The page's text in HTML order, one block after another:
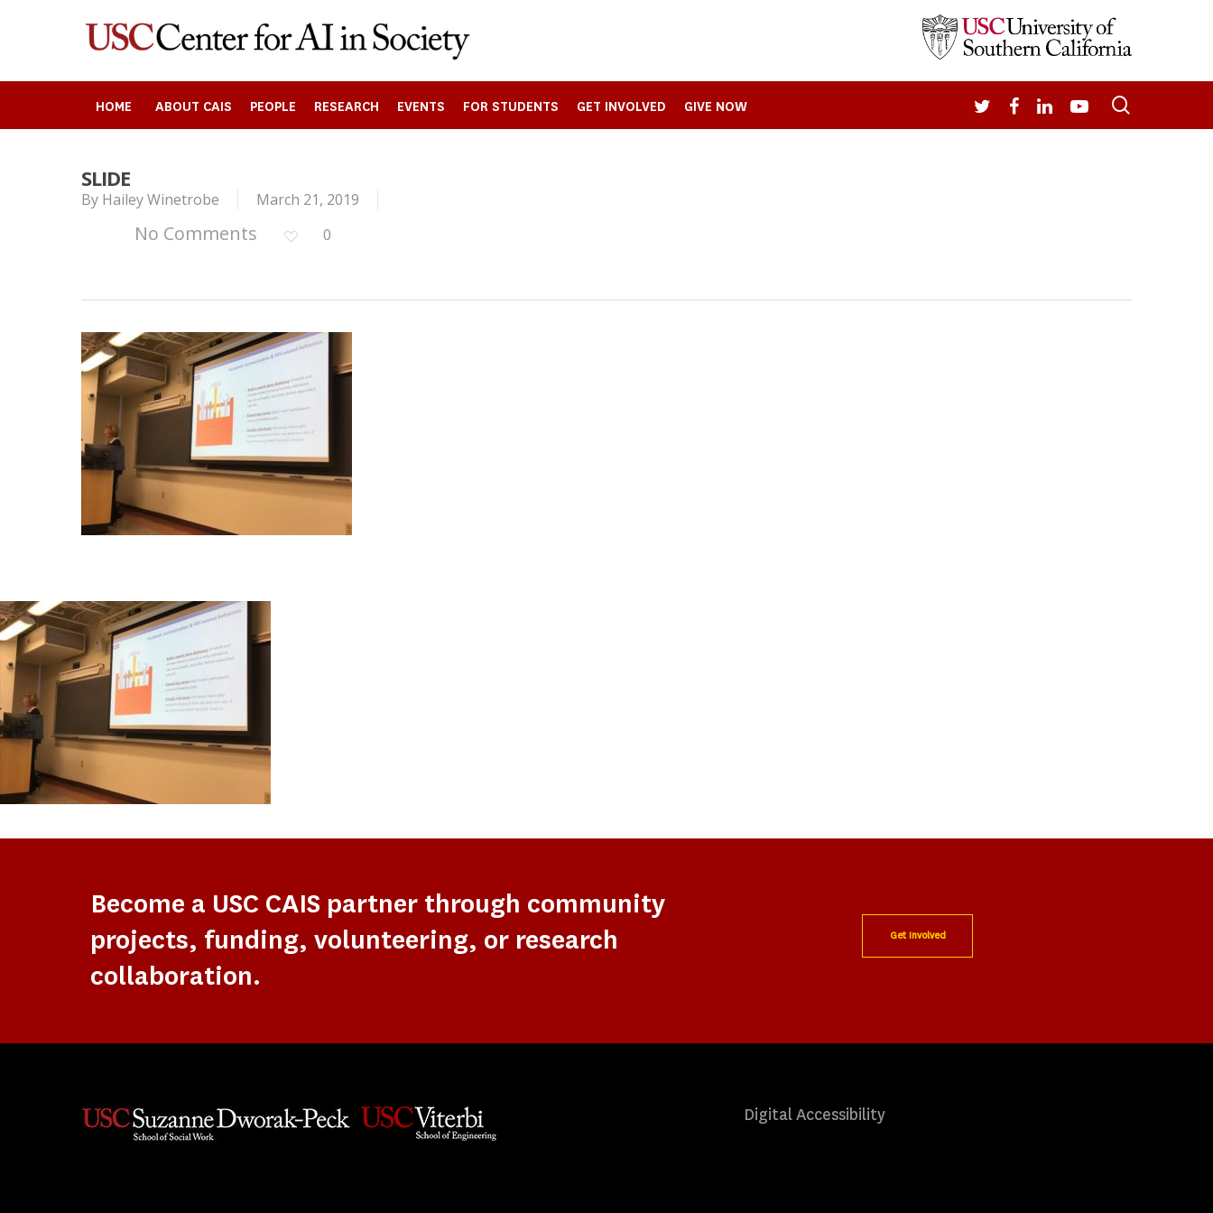
Search
HOME ABOUT CAIS PEOPLE RESEARCH EVENTS FOR STUDENTS GET INVOLVED GIVE NOW TWITTERFACEBOOK
LINKEDIN
YOUTUBE
SLIDE
By Hailey Winetrobe March 21, 2019
No Comments 0
Become a USC CAIS partner through community
projects, funding, volunteering, or research
collaboration.
Get Involved
Digital Accessibility